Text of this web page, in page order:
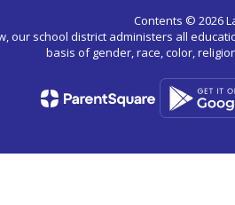
Contents © 2026
our school district administers all
basis of gender, race, color,